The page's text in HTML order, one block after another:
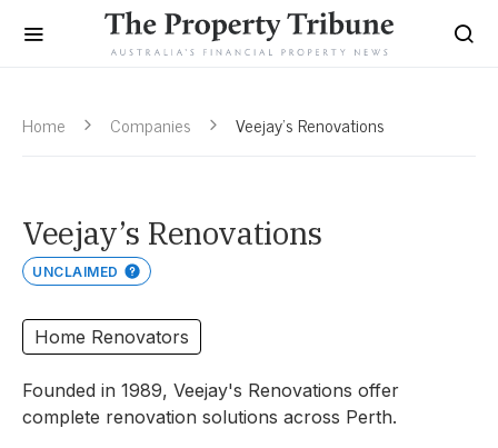
Home Companies Veejay’s Renovations
Veejay’s Renovations
UNCLAIMED
Home Renovators
Founded in 1989, Veejay's Renovations offer
complete renovation solutions across Perth.